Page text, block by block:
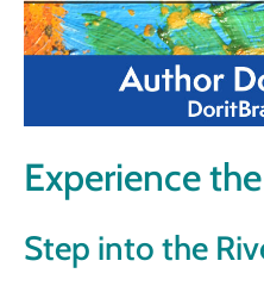
Experience
Step into the